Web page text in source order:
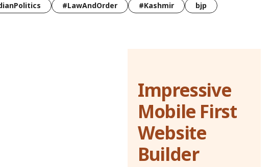
#LawAndOrder #Kashmir
bjp
Impressive
Mobile First
Website
Builder